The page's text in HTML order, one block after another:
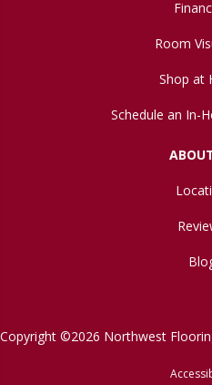
Room
Shop at
Schedule an In-
Copyright ©2026 Northwest